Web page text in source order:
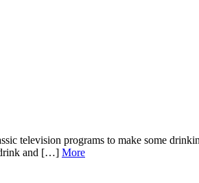
television programs to make some
drink and […] More